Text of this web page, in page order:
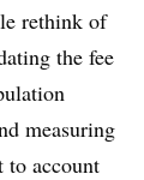
rethink of
the fee
measuring
to account